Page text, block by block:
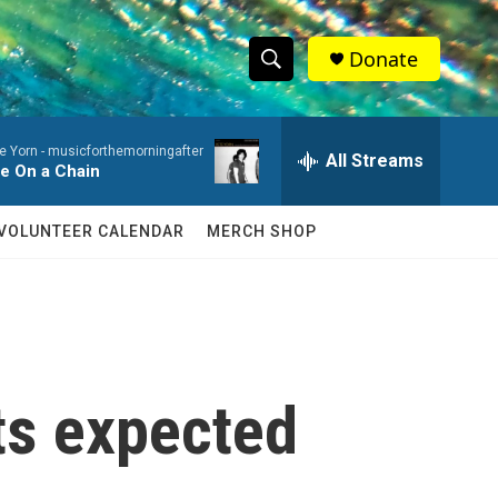
S
h
w
c
S
e
a
r
c
h
Q
Donate
Yorn - musicforthemorningafter
On a Chain All Streams
CALENDAR MERCH SHOP
expected